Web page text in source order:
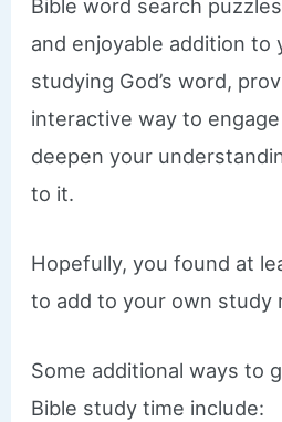
Bible word search
and enjoyable addition to
studying God’s word,
interactive way to
deepen your
to it.
Hopefully, you found at
to add to your own study
Some additional ways to
Bible study time include: